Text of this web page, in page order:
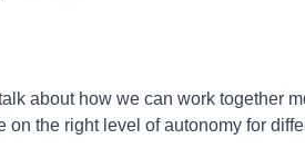
about how we can work together
the right level of autonomy for